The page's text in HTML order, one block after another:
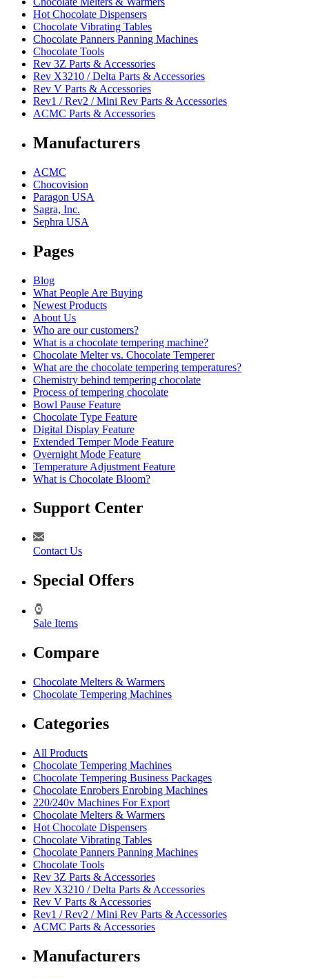
Hot Chocolate Dispensers
Chocolate Vibrating Tables
Chocolate Panners Panning Machines
Chocolate Tools
Rev 3Z Parts & Accessories
Rev X3210 / Delta Parts & Accessories
Rev V Parts & Accessories
Rev1 / Rev2 / Mini Rev Parts & Accessories
ACMC Parts & Accessories
Manufacturers
ACMC
Chocovision
Paragon USA
Sagra, Inc.
Sephra USA
Pages
Blog
What People Are Buying
Newest Products
About Us
Who are our customers?
What is a chocolate tempering machine?
Chocolate Melter vs. Chocolate Temperer
What are the chocolate tempering temperatures?
Chemistry behind tempering chocolate
Process of tempering chocolate
Bowl Pause Feature
Chocolate Type Feature
Digital Display Feature
Extended Temper Mode Feature
Overnight Mode Feature
Temperature Adjustment Feature
What is Chocolate Bloom?
Support Center
Contact Us
Special Offers
Sale Items
Compare
Chocolate Melters & Warmers
Chocolate Tempering Machines
Categories
All Products
Chocolate Tempering Machines
Chocolate Tempering Business Packages
Chocolate Enrobers Enrobing Machines
220/240v Machines For Export
Chocolate Melters & Warmers
Hot Chocolate Dispensers
Chocolate Vibrating Tables
Chocolate Panners Panning Machines
Chocolate Tools
Rev 3Z Parts & Accessories
Rev X3210 / Delta Parts & Accessories
Rev V Parts & Accessories
Rev1 / Rev2 / Mini Rev Parts & Accessories
ACMC Parts & Accessories
Manufacturers